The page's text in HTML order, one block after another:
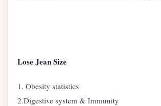
Lose Jean Size
1. Obesity statistics
2.Digestive system & Immunity